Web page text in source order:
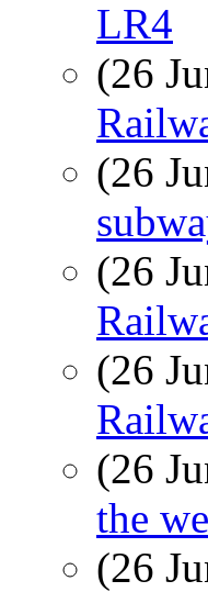
LR4
(26
(26
(26
(26
(26
the
(26